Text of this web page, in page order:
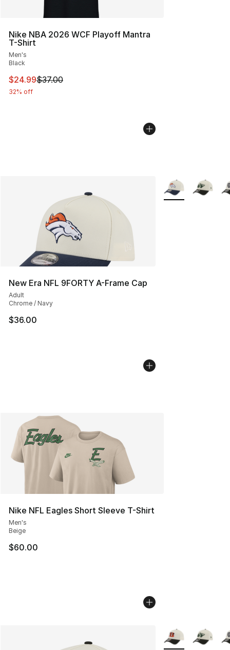
Nike NBA 2026 WCF Playoff Mantra
T-Shirt
Men's
Black
This item is on sale. Price dropped from $37.00 to
$24.99$37.00
32% off
New Era NFL 9FORTY A-Frame Cap
Adult
Chrome / Navy
$36.00
More Colors
Nike NFL Eagles Short Sleeve T-Shirt
Men's
Beige
$60.00
More Colors